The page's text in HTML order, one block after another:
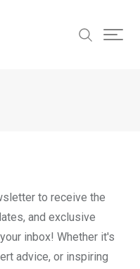
to receive the
and exclusive
inbox! Whether it's
advice, or inspiring